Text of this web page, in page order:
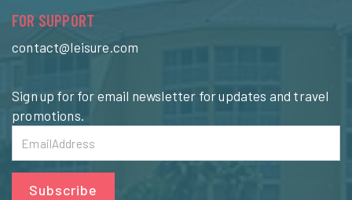
FOR SUPPORT
contact@leisure.com
Sign up for for email newsletter for updates and travel
promotions.
Subscribe